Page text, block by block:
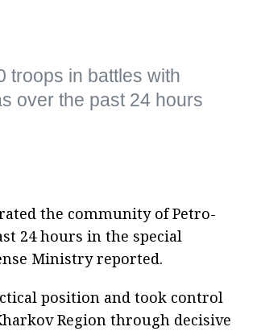
troops in battles with
over the past 24 hours
the community of Petro-
24 hours in the special
Ministry reported.
position and took control
Region through decisive